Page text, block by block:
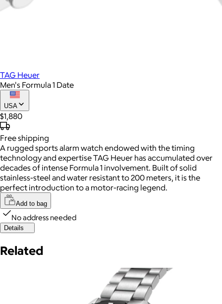
TAG Heuer
Men's Formula 1 Date
USA
$1,880
Freeshipping
A rugged sports alarm watch endowed with the timing
technology and expertise TAG Heuer has accumulated over
decades of intense Formula 1 involvement. Built of solid
stainless-steel and water resistant to 200 meters, it is the
perfect introduction to a motor-racing legend.
Add to bag
No address needed
Details
Related